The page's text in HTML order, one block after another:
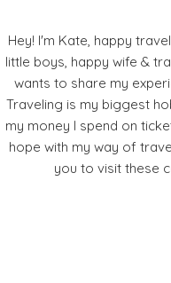
Hey! I'm Kate, happy
little boys, happy wife &
wants to share my
Traveling is my biggest
my money I spend on
hope with my way of
you to visit these